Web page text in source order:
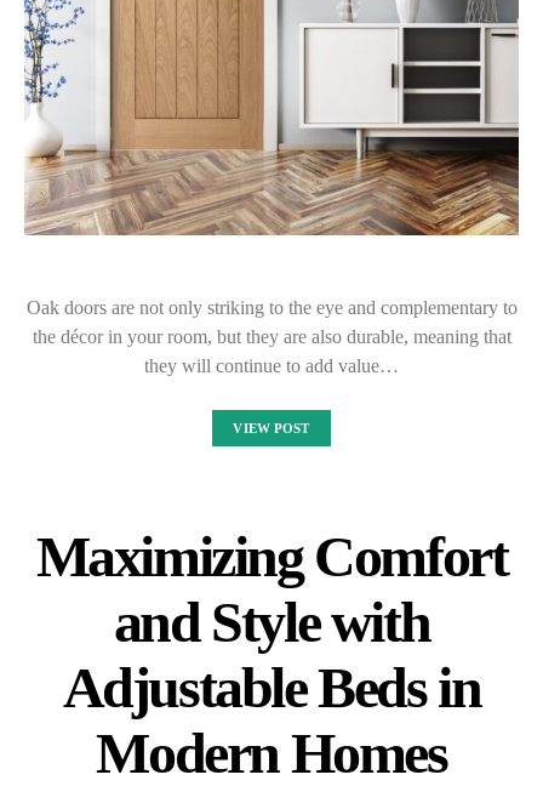
Oak doors are not only striking to the eye and complementary to
the décor in your room, but they are also durable, meaning that
they will continue to add value…
VIEW POST
Maximizing Comfort
and Style with
Adjustable Beds in
Modern Homes